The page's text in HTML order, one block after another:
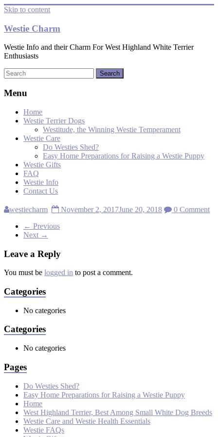
Skip to content
Westie Charm
Westie Info and their Charm For West Highland White Terrier
Enthusiasts
Menu
Home
Westie Terrier Dogs
Westitude, the Winning Westie Temperament
Westie Care
Do Westies Shed?
Easy Home Preparations for Raising a Westie Puppy
Westie Gifts
FAQ
Westie Info
Contact Us
westiecharm November 2, 2017June 20, 2018
0 Comment
← Previous
Next →
Leave a Reply
You must be logged in to post a comment.
Categories
No categories
Categories
No categories
Pages
Do Westies Shed?
Easy Home Preparations for Raising a Westie Puppy
Home
West Highland Terrier, Best Among Small White Dog Breeds
Westie Care and Westie Health Essentials
Westie FAQs